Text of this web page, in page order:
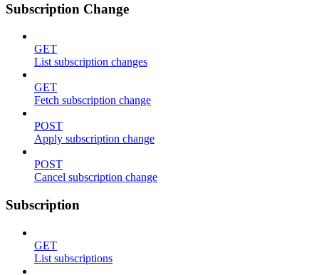
Subscription Change
GET
List subscription changes
GET
Fetch subscription change
POST
Apply subscription change
POST
Cancel subscription change
Subscription
GET
List subscriptions